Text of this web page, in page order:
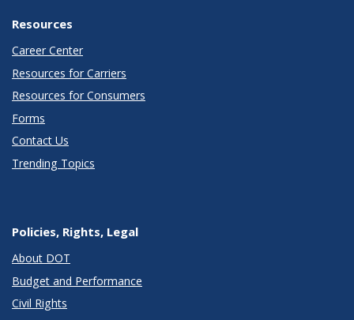
Resources
Career Center
Resources for Carriers
Resources for Consumers
Forms
Contact Us
Trending Topics
Policies, Rights, Legal
About DOT
Budget and Performance
Civil Rights